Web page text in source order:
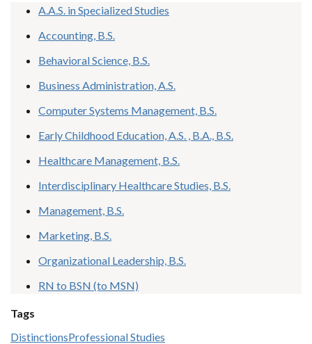
A.A.S. in Specialized Studies
Accounting, B.S.
Behavioral Science, B.S.
Business Administration, A.S.
Computer Systems Management, B.S.
Early Childhood Education, A.S. , B.A., B.S.
Healthcare Management, B.S.
Interdisciplinary Healthcare Studies, B.S.
Management, B.S.
Marketing, B.S.
Organizational Leadership, B.S.
RN to BSN (to MSN)
Tags
DistinctionsProfessional Studies